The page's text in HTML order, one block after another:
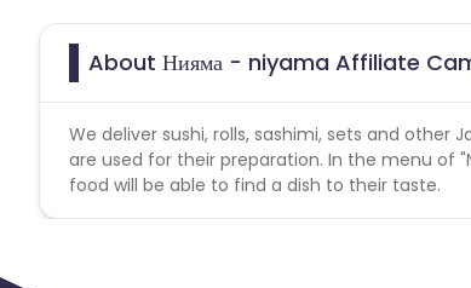
About Нияма - niyama Affiliate
We deliver sushi, rolls, sashimi, sets and
are used for their preparation. In the menu of
food will be able to find a dish to their taste.